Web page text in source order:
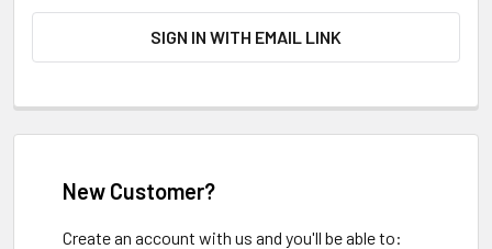
SIGN IN WITH EMAIL LINK
New Customer?
Create an account with us and you'll be able to: